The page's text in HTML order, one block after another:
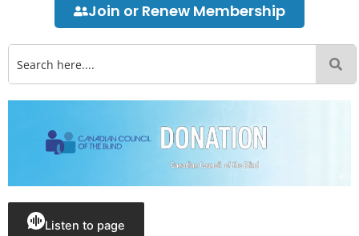
Join or Renew Membership
Listen to page